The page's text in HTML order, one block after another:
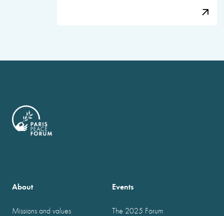
About
Missions and values
Events
The 2025 Forum